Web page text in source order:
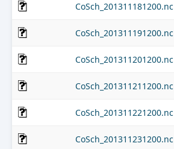
CoSch_201311181200.nc
CoSch_201311191200.nc
CoSch_201311201200.nc
CoSch_201311211200.nc
CoSch_201311221200.nc
CoSch_201311231200.nc